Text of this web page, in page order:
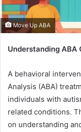
Move Up ABA
Understanding ABA
A behavioral
Analysis (ABA)
individuals with
related conditions.
on understanding